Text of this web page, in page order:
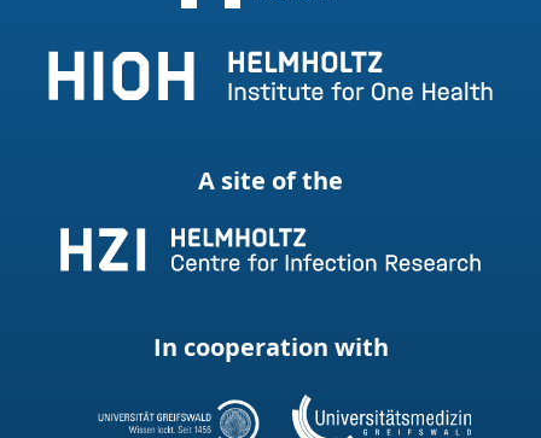
A site of the
In cooperation with